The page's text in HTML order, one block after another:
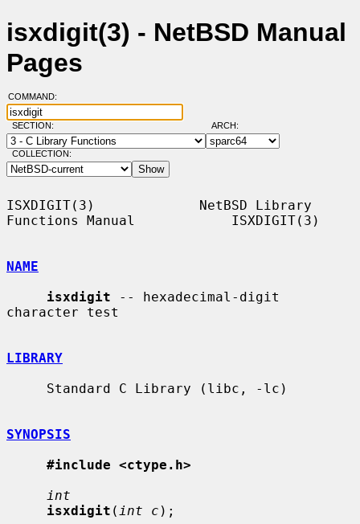
isxdigit(3) - NetBSD Manual
Pages
COMMAND:
SECTION: ARCH:
COLLECTION:
ISXDIGIT(3)             NetBSD Library
Functions Manual            ISXDIGIT(3)
NAME
isxdigit -- hexadecimal-digit
character test
LIBRARY
SYNOPSIS
#include <ctype.h>
int
isxdigit ( int c );